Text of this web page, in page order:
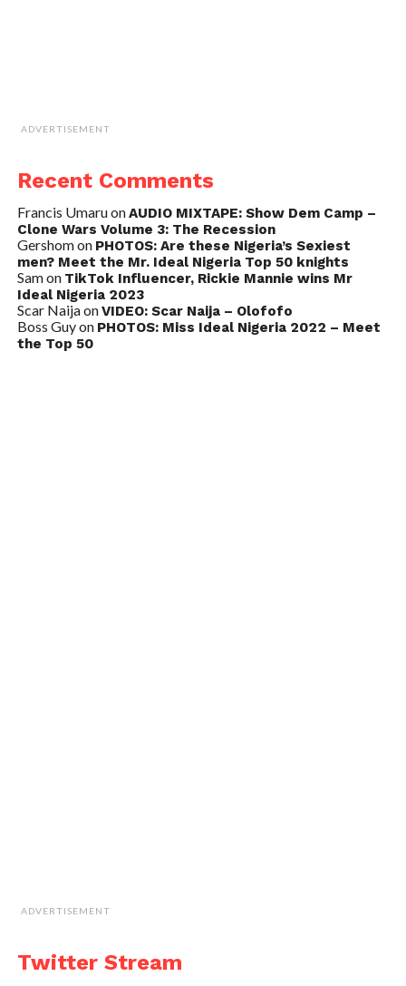
ADVERTISEMENT
Recent Comments
Francis UmaruonAUDIO MIXTAPE: Show Dem Camp –
Clone Wars Volume 3: The Recession
Gershomon PHOTOS: Are these Nigeria’s Sexiest
men? Meet the Mr. Ideal Nigeria Top 50 knights
Samon TikTok Influencer, Rickie Mannie wins Mr
Ideal Nigeria 2023
Scar NaijaonVIDEO: Scar Naija – Olofofo
Boss Guyon PHOTOS: Miss Ideal Nigeria 2022 – Meet
the Top 50
ADVERTISEMENT
Twitter Stream